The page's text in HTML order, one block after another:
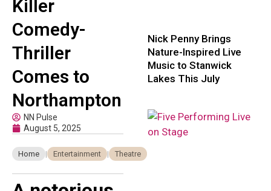
Killer
Comedy-
Thriller
Comes to
Northampton
NN Pulse
August 5, 2025
Home | Entertainment | Theatre
Nick Penny Brings
Nature-Inspired Live
Music to Stanwick
Lakes This July